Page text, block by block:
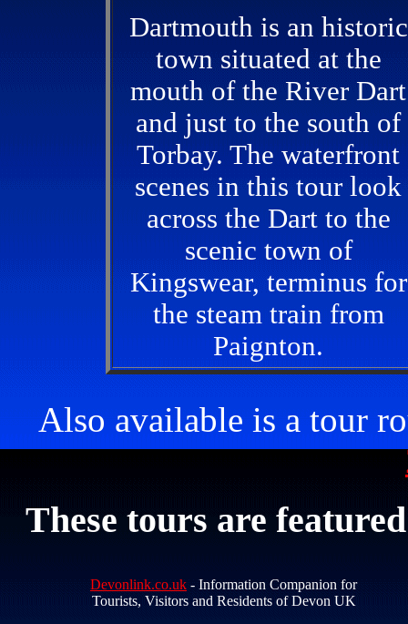
Dartmouth is an historic
town situated at the
mouth of the River Dart
and just to the south of
Torbay. The waterfront
scenes in this tour look
across the Dart to the
scenic town of
Kingswear, terminus for
the steam train from
Paignton.
Also available is a tour
These tours are
Devonlink.co.uk - Information Companion for
Tourists, Visitors and Residents of Devon UK